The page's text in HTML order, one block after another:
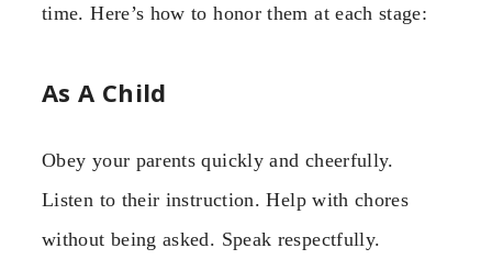
time. Here’s how to honor them at each stage:
As A Child
Obey your parents quickly and cheerfully.
Listen to their instruction. Help with chores
without being asked. Speak respectfully.